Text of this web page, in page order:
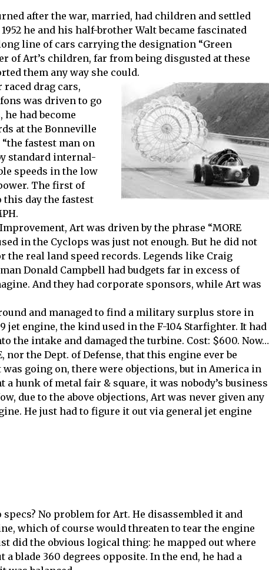
after the war, married, had children and settled
he and his half-brother Walt became fascinated
line of cars carrying the designation “Green
of Art’s children, far from being disgusted at these
them any way she could.
drag cars,
was driven to go
had become
at the Bonneville
fastest man on
standard internal-
speeds in the low
The first of
this day the fastest
Art was driven by the phrase “MORE
in the Cyclops was just not enough. But he did not
the real land speed records. Legends like Craig
Donald Campbell had budgets far in excess of
And they had corporate sponsors, while Art was
and managed to find a military surplus store in
jet engine, the kind used in the F-104 Starfighter. It had
the intake and damaged the turbine. Cost: $600. Now…
the Dept. of Defense, that this engine ever be
going on, there were objections, but in America in
hunk of metal fair & square, it was nobody’s business
due to the above objections, Art was never given any
He just had to figure it out via general jet engine
No problem for Art. He disassembled it and
which of course would threaten to tear the engine
did the obvious logical thing: he mapped out where
blade 360 degrees opposite. In the end, he had a